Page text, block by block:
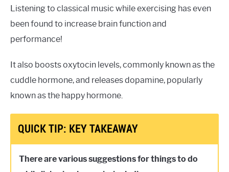
Listening to classical music while exercising has even
been found to increase brain function and
performance!
It also boosts oxytocin levels, commonly known as the
cuddle hormone, and releases dopamine, popularly
known as the happy hormone.
QUICK TIP: KEY TAKEAWAY
There are various suggestions for things to do